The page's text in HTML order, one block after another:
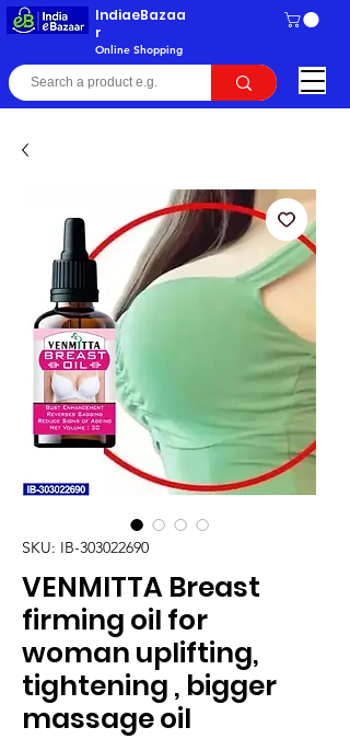
IndiaeBazaa
r
Online Shopping
SKU: IB-303022690
VENMITTA Breast
firming oil for
woman uplifting,
tightening , bigger
massage oil